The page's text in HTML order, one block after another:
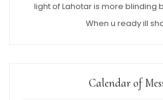
light of Lahotar is more blinding
When u ready ill
Calendar of